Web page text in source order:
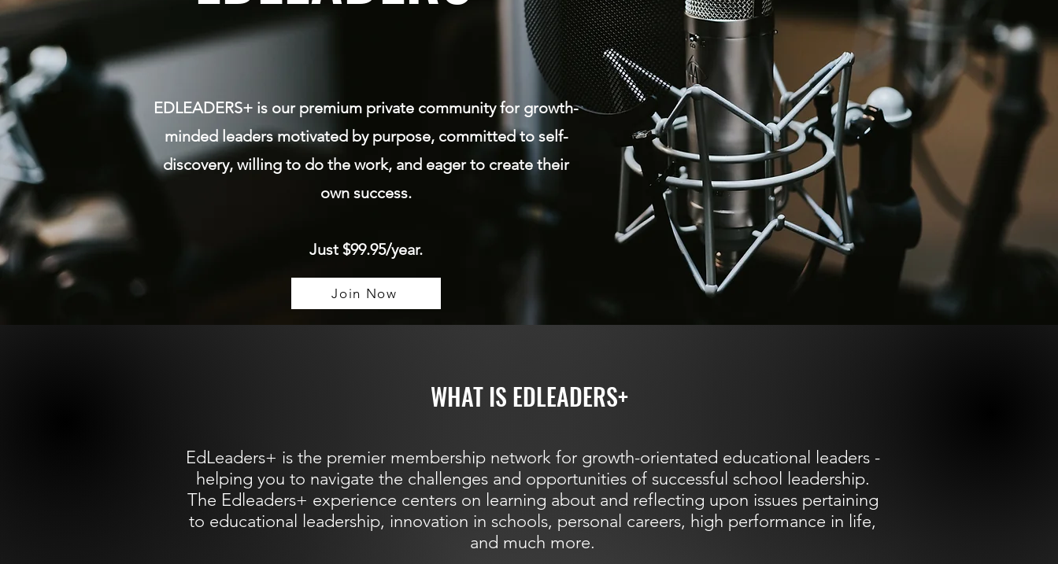
Join Now
EDLEADERS+ is our premium private community for growth-
minded leaders motivated by purpose, committed to self-
discovery, willing to do the work, and eager to create their
own success.
Just $99.95/year.
WHAT IS EDLEADERS+
EdLeaders+ is the premier membership network for growth-orientated educational leaders -
helping you to navigate the challenges and opportunities of successful school leadership.
The Edleaders+ experience centers on learning about and reflecting upon issues pertaining
to educational leadership, innovation in schools, personal careers, high performance in life,
and much more.